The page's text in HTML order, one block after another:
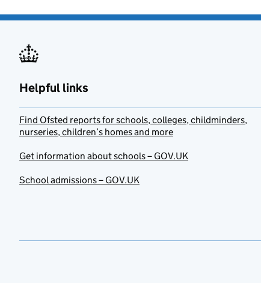
Helpful links
Find Ofsted reports for schools, colleges, childminders,
nurseries, children’s homes and more
Get information about schools – GOV.UK
School admissions – GOV.UK